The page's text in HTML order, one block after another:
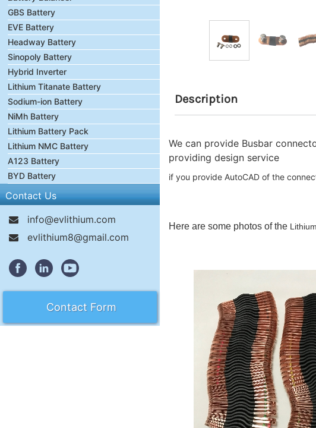
GBS Battery
EVE Battery
Headway Battery
Sinopoly Battery
Hybrid Inverter
Lithium Titanate Battery
Sodium-ion Battery
NiMh Battery
Lithium Battery Pack
Lithium NMC Battery
A123 Battery
BYD Battery
Contact Us
info@evlithium.com
evlithium8@gmail.com
Contact Form
Description
We can provide Busbar
providing design service
if you provide AutoCAD of the
Here are some photos of the Lithium